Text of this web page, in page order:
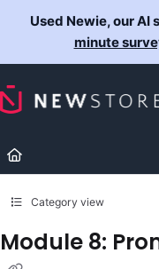
Documentation
Fetch the complete
Used Newie, our AI
minute
Category view
Module 8: